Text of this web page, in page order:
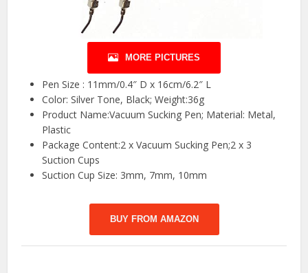
MORE PICTURES
Pen Size : 11mm/0.4″ D x 16cm/6.2″ L
Color: Silver Tone, Black; Weight:36g
Product Name:Vacuum Sucking Pen; Material: Metal,
Plastic
Package Content:2 x Vacuum Sucking Pen;2 x 3
Suction Cups
Suction Cup Size: 3mm, 7mm, 10mm
BUY FROM AMAZON